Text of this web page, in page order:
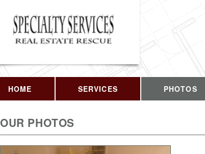
HOME SERVICES PHOTOS
OUR PHOTOS